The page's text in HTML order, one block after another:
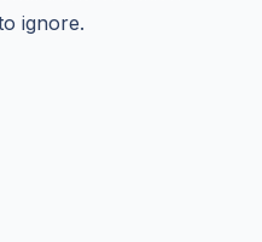
ignore.